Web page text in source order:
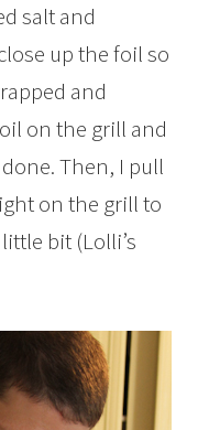
salt and
up the foil so
and
on the grill and
Then, I pull
on the grill to
bit (Lolli’s